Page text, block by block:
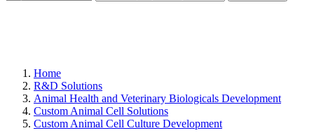
Home
R&D Solutions
Animal Health and Veterinary Biologicals Development
Custom Animal Cell Solutions
Custom Animal Cell Culture Development